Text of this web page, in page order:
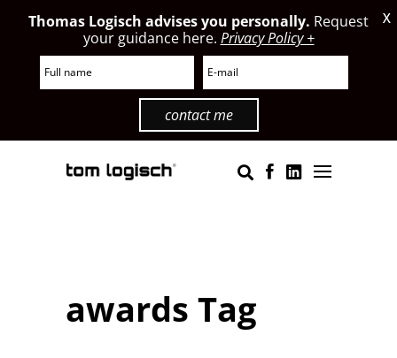
awards Tag
Thomas Logisch advises you personally. Request
your guidance here. Privacy Policy +
contact me
X